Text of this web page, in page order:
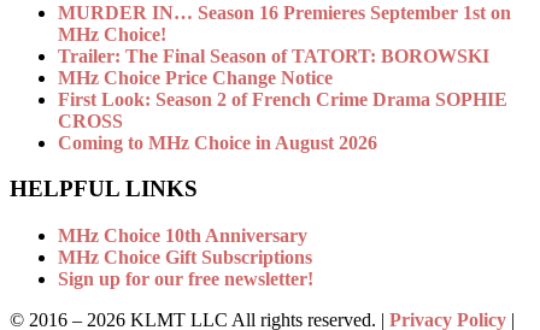
MURDER IN… Season 16 Premieres September 1st on
MHz Choice!
Trailer: The Final Season of TATORT: BOROWSKI
MHz Choice Price Change Notice
First Look: Season 2 of French Crime Drama SOPHIE
CROSS
Coming to MHz Choice in August 2026
HELPFUL LINKS
MHz Choice 10th Anniversary
MHz Choice Gift Subscriptions
Sign up for our free newsletter!
© 2016 – 2026 KLMT LLC All rights reserved. | Privacy Policy |